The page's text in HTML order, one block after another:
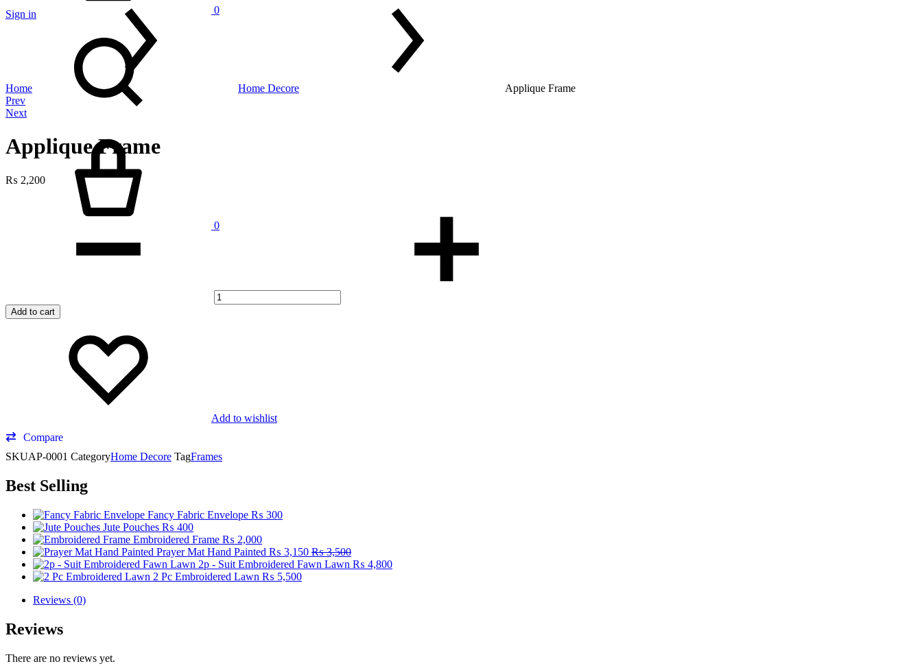
Sign in
0
0
Home Home Decore Applique Frame
Product
navigation
Prev
Next
Applique Frame
₨ 2,200
Add to cart
Add to wishlist
Compare
SKUAP-0001 CategoryHome Decore TagFrames
Best Selling
Fancy Fabric Envelope ₨ 300
Jute Pouches ₨ 400
Embroidered Frame ₨ 2,000
Prayer Mat Hand Painted ₨ 3,150 ₨3,500
2p - Suit Embroidered Fawn Lawn ₨ 4,800
2 Pc Embroidered Lawn ₨ 5,500
Reviews (0)
Reviews
There are no reviews yet.